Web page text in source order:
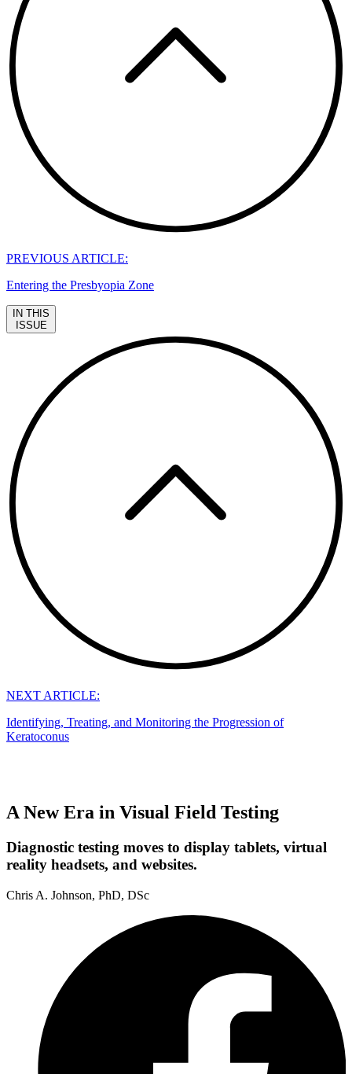
PREVIOUS ARTICLE:
Entering the Presbyopia Zone
IN THIS
ISSUE
NEXT ARTICLE:
Identifying, Treating, and Monitoring the Progression of
Keratoconus
A New Era in Visual Field Testing
Diagnostic testing moves to display tablets, virtual
reality headsets, and websites.
Chris A. Johnson, PhD, DSc